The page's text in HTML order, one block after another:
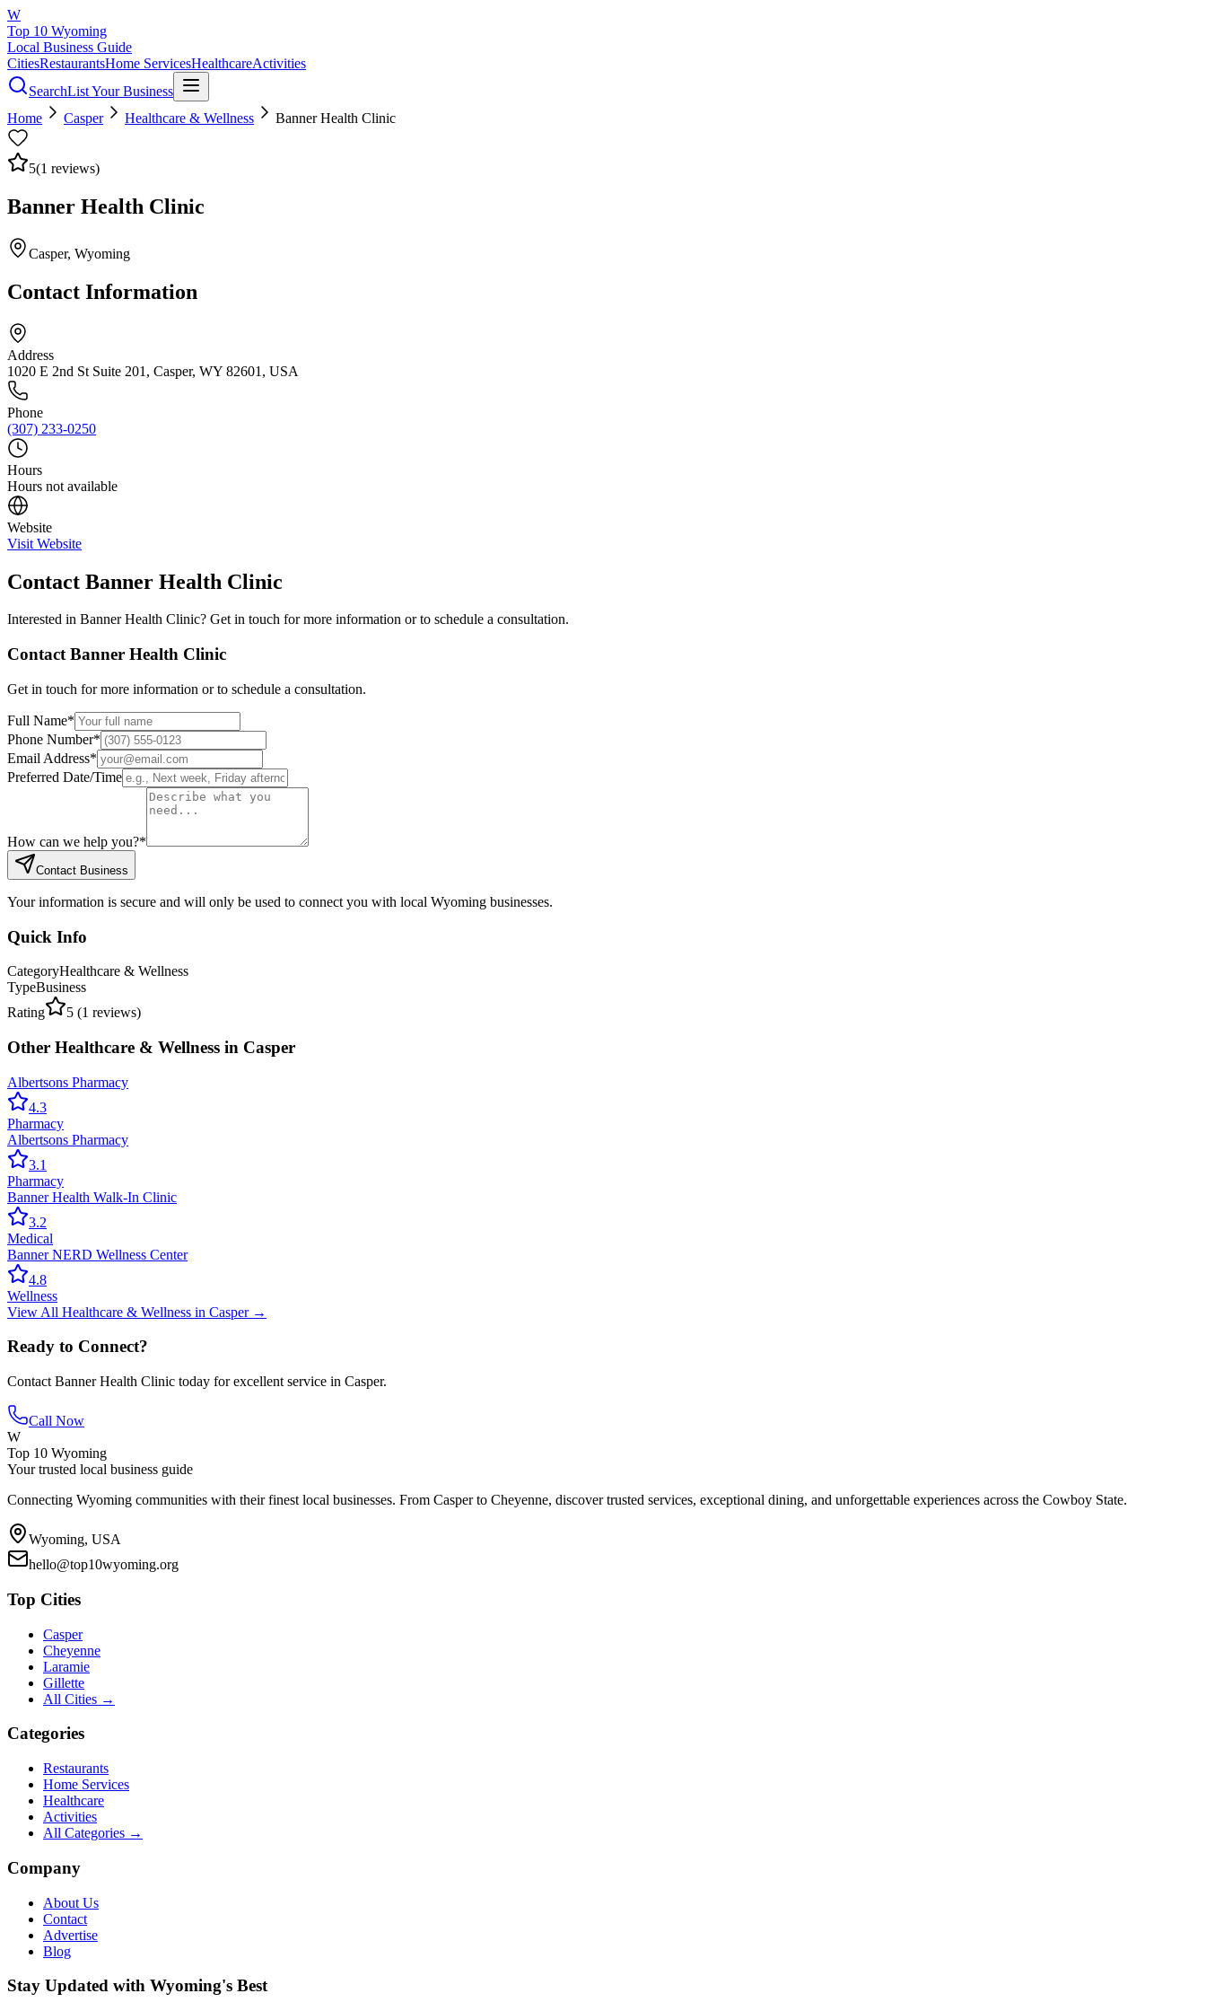
W
Top 10 Wyoming
Local Business Guide
CitiesRestaurantsHome ServicesHealthcareActivities
SearchList Your Business
Home
Casper Healthcare & Wellness Banner Health Clinic
5(1 reviews)
Banner Health Clinic
Casper, Wyoming
Contact Information
Address
1020 E 2nd St Suite 201, Casper, WY 82601, USA
Phone
(307) 233-0250
Hours
Hours not available
Website
Visit Website
Contact Banner Health Clinic
Interested in Banner Health Clinic? Get in touch for more information or to schedule a consultation.
Contact Banner Health Clinic
Get in touch for more information or to schedule a consultation.
Full Name*
Phone Number*
Email Address*
Preferred Date/Time
How can we help you?*
Contact Business
Your information is secure and will only be used to connect you with local Wyoming businesses.
Quick Info
CategoryHealthcare & Wellness
TypeBusiness
Rating
5 (1 reviews)
Other Healthcare & Wellness in Casper
Albertsons Pharmacy
4.3
Pharmacy
Albertsons Pharmacy
3.1
Pharmacy
Banner Health Walk-In Clinic
3.2
Medical
Banner NERD Wellness Center
4.8
Wellness
View All Healthcare & Wellness in Casper→
Ready to Connect?
Contact Banner Health Clinic today for excellent service in Casper.
Call Now
W
Top 10 Wyoming
Your trusted local business guide
Connecting Wyoming communities with their finest local businesses. From Casper to Cheyenne, discover trusted services, exceptional dining, and unforgettable experiences across the Cowboy State.
Wyoming, USA
hello@top10wyoming.org
Top Cities
Casper
Cheyenne
Laramie
Gillette
All Cities →
Categories
Restaurants
Home Services
Healthcare
Activities
All Categories →
Company
About Us
Contact
Advertise
Blog
Stay Updated with Wyoming's Best